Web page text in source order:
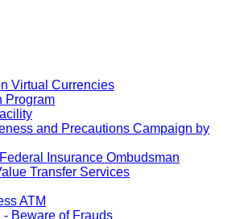
Virtual Currencies
Program
and Precautions Campaign by
Insurance Ombudsman
Transfer Services
ATM
- Beware of Frauds